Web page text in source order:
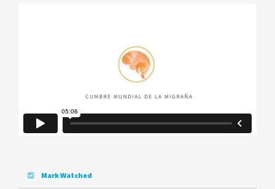
Mark Watched